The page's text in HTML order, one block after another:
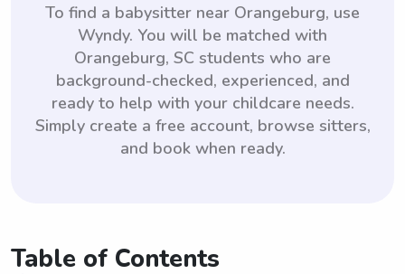
To find a babysitter near Orangeburg, use
Wyndy. You will be matched with
Orangeburg, SC students who are
background-checked, experienced, and
ready to help with your childcare needs.
Simply create a free account, browse sitters,
and book when ready.
Table of Contents